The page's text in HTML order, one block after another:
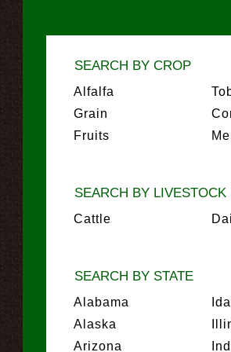
SEARCH BY CROP
Alfalfa
Grain
Fruits
SEARCH BY LIVESTOCK
Cattle
SEARCH BY STATE
Alabama
Alaska
Arizona